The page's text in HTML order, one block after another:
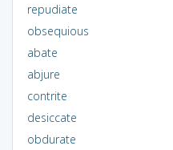
repudiate
obsequious
abate
abjure
contrite
desiccate
obdurate